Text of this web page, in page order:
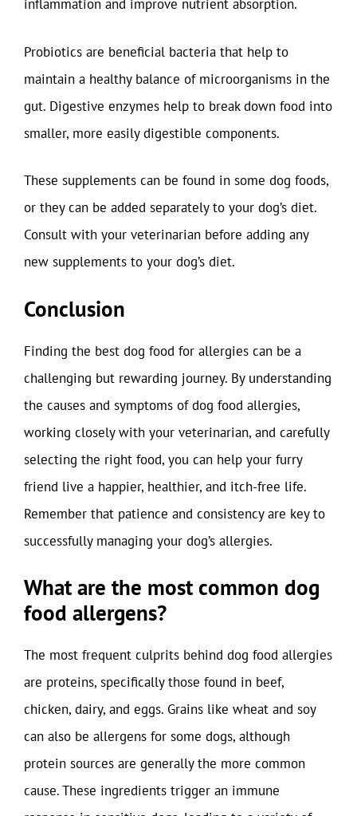
inflammation and improve nutrient absorption.
Probiotics are beneficial bacteria that help to
maintain a healthy balance of microorganisms in the
gut. Digestive enzymes help to break down food into
smaller, more easily digestible components.
These supplements can be found in some dog foods,
or they can be added separately to your dog’s diet.
Consult with your veterinarian before adding any
new supplements to your dog’s diet.
Conclusion
Finding the best dog food for allergies can be a
challenging but rewarding journey. By understanding
the causes and symptoms of dog food allergies,
working closely with your veterinarian, and carefully
selecting the right food, you can help your furry
friend live a happier, healthier, and itch-free life.
Remember that patience and consistency are key to
successfully managing your dog’s allergies.
What are the most common dog
food allergens?
The most frequent culprits behind dog food allergies
are proteins, specifically those found in beef,
chicken, dairy, and eggs. Grains like wheat and soy
can also be allergens for some dogs, although
protein sources are generally the more common
cause. These ingredients trigger an immune